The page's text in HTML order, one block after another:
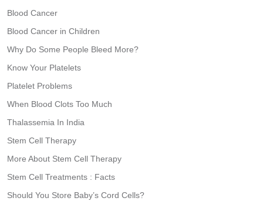
Blood Cancer
Blood Cancer in Children
Why Do Some People Bleed More?
Know Your Platelets
Platelet Problems
When Blood Clots Too Much
Thalassemia In India
Stem Cell Therapy
More About Stem Cell Therapy
Stem Cell Treatments : Facts
Should You Store Baby’s Cord Cells?